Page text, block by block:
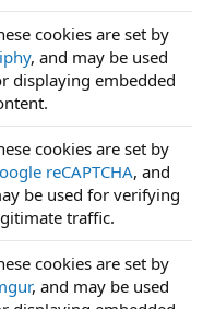
cookies are set by
, and may be used
displaying embedded
cookies are set by
reCAPTCHA, and
be used for verifying
traffic.
cookies are set by
, and may be used